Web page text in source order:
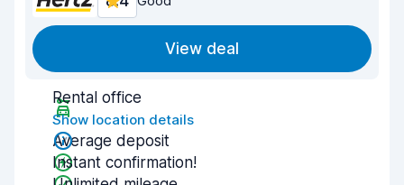
View deal
Rental office
Show location details
Average deposit
Instant confirmation!